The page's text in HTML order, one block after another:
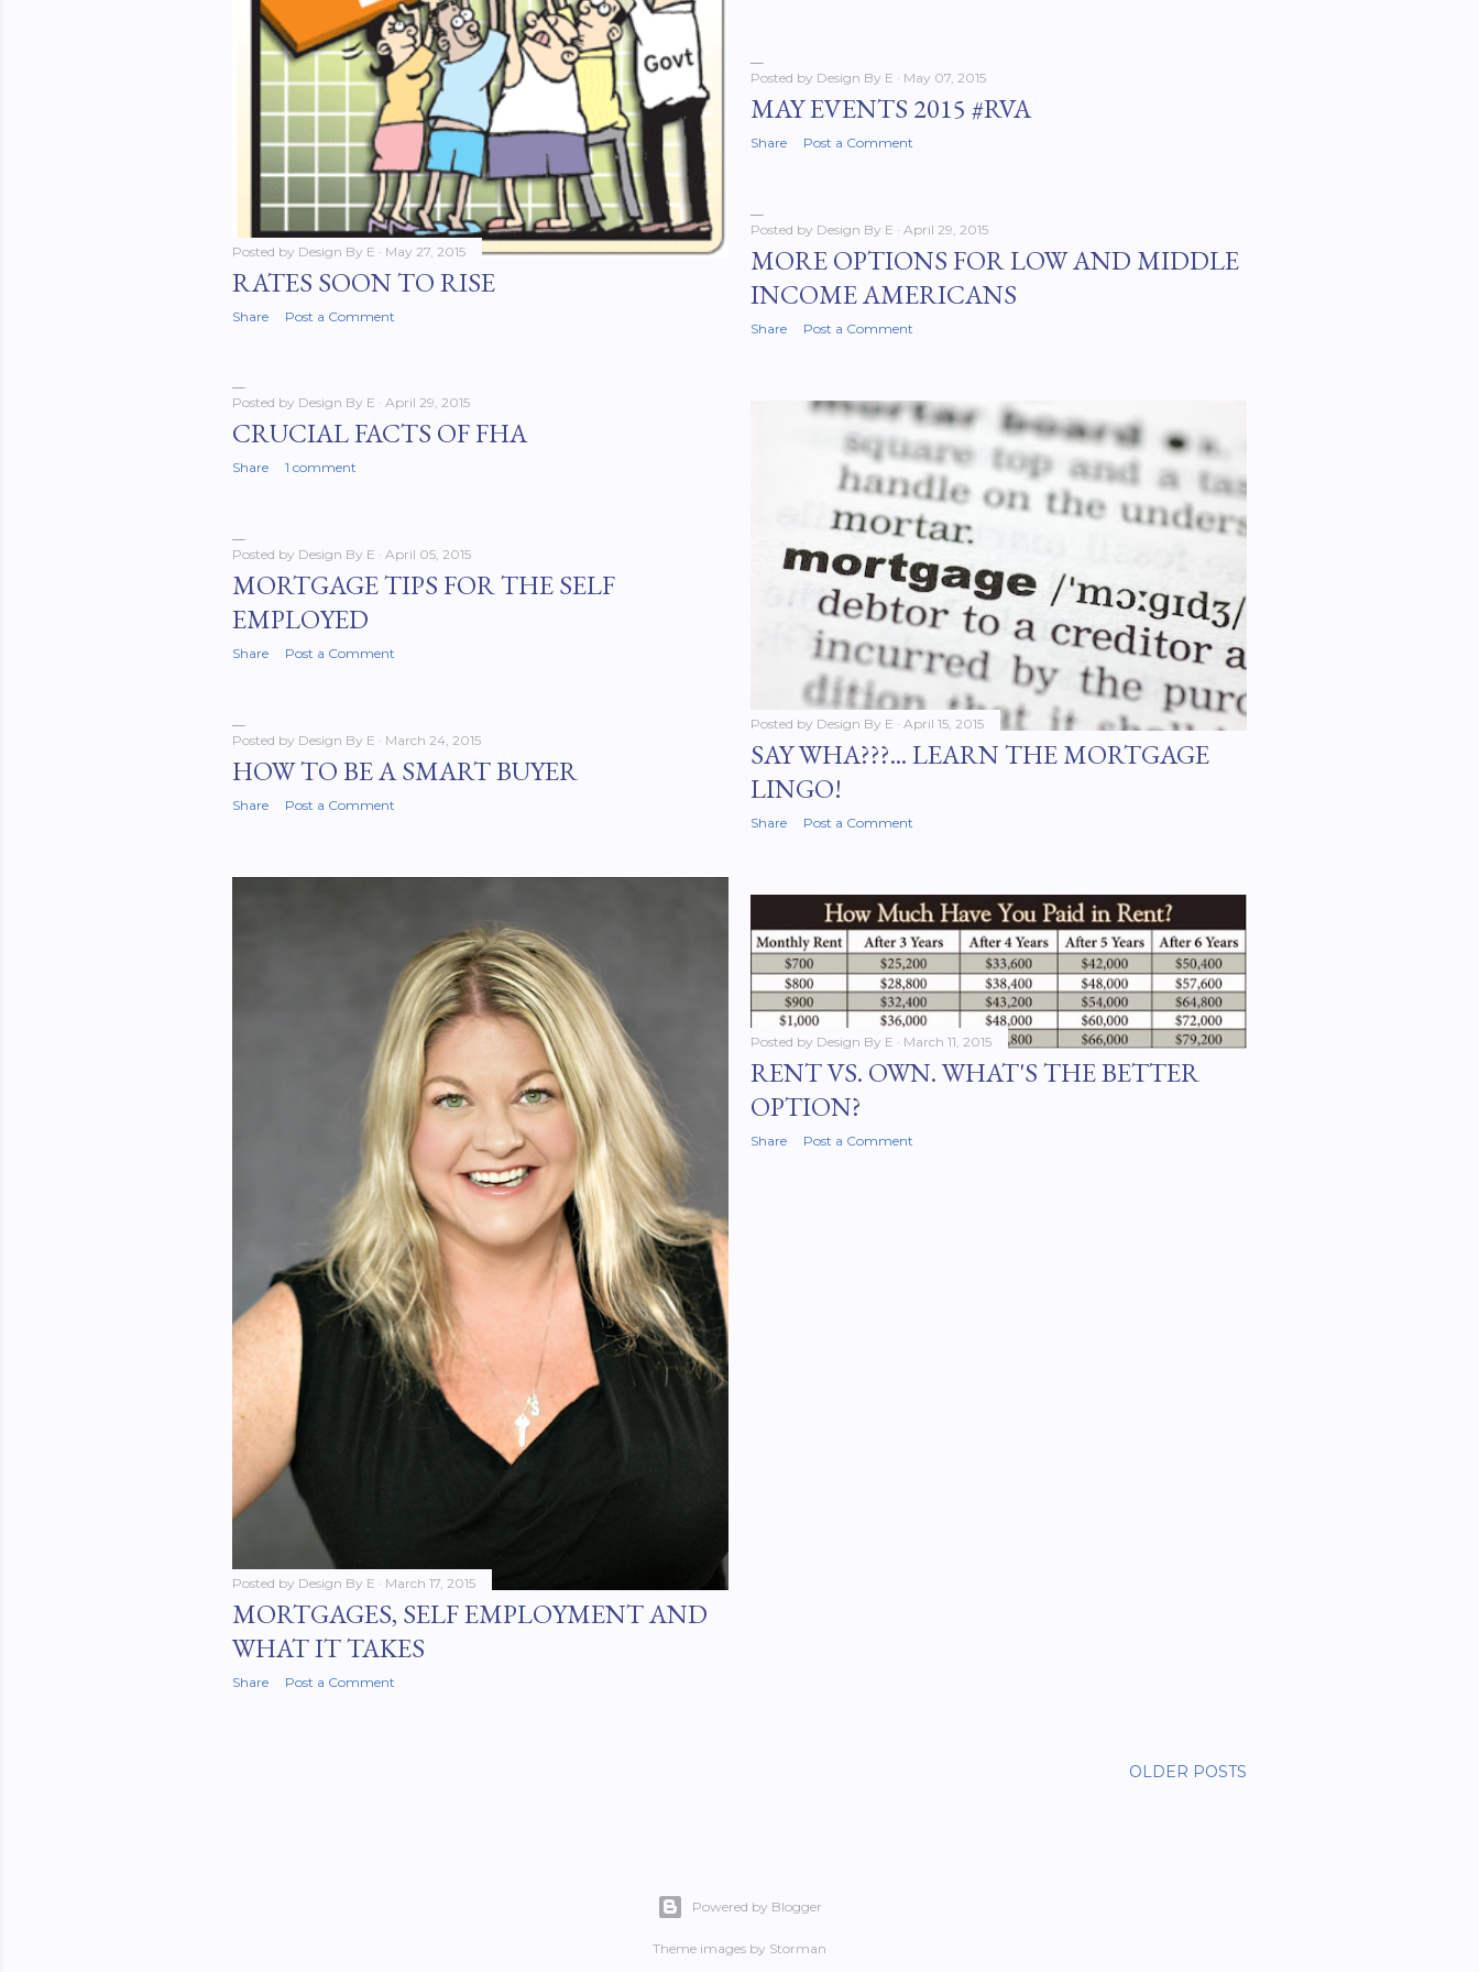
Posted by Design By E May 27, 2015
RATES SOON TO RISE
Share Post a Comment
Posted by Design By E May 07, 2015
MAY EVENTS 2015 #RVA
Share Post a Comment
Posted by Design By E April 29, 2015
MORE OPTIONS FOR LOW AND MIDDLE
INCOME AMERICANS
Share Post a Comment
Posted by Design By E April 29, 2015
CRUCIAL FACTS OF FHA
Share 1 comment
Posted by Design By E April 15, 2015
SAY WHA???... LEARN THE MORTGAGE
LINGO!
Share Post a Comment
Posted by Design By E April 05, 2015
MORTGAGE TIPS FOR THE SELF
EMPLOYED
Share Post a Comment
Posted by Design By E March 24, 2015
HOW TO BE A SMART BUYER
Share Post a Comment
Posted by Design By E March 17, 2015
MORTGAGES, SELF EMPLOYMENT AND
WHAT IT TAKES
Share Post a Comment
Posted by Design By E March 11, 2015
RENT VS. OWN. WHAT'S THE BETTER
OPTION?
Share Post a Comment
OLDER POSTS
Powered by Blogger
Theme images by Storman